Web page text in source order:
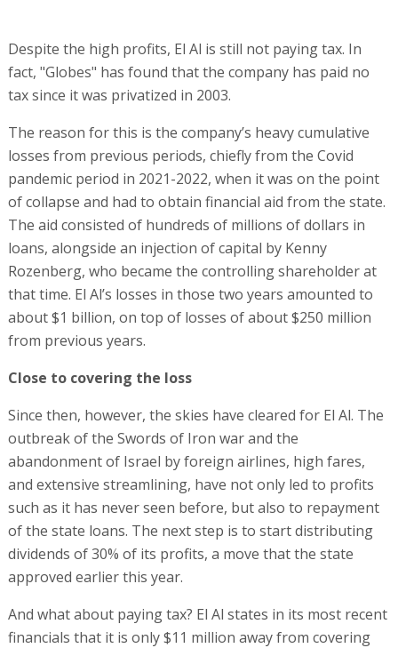
Despite the high profits, El Al is still not paying tax. In
fact, "Globes" has found that the company has paid no
tax since it was privatized in 2003.
The reason for this is the company’s heavy cumulative
losses from previous periods, chiefly from the Covid
pandemic period in 2021-2022, when it was on the point
of collapse and had to obtain financial aid from the state.
The aid consisted of hundreds of millions of dollars in
loans, alongside an injection of capital by Kenny
Rozenberg, who became the controlling shareholder at
that time. El Al’s losses in those two years amounted to
about $1 billion, on top of losses of about $250 million
from previous years.
Close to covering the loss
Since then, however, the skies have cleared for El Al. The
outbreak of the Swords of Iron war and the
abandonment of Israel by foreign airlines, high fares,
and extensive streamlining, have not only led to profits
such as it has never seen before, but also to repayment
of the state loans. The next step is to start distributing
dividends of 30% of its profits, a move that the state
approved earlier this year.
And what about paying tax? El Al states in its most recent
financials that it is only $11 million away from covering